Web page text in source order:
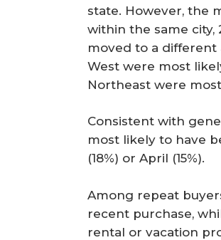
state. However, the
within the same city,
moved to a
West were most
Northeast were
Consistent with
most likely to have
(18%) or April (15%).
Among repeat
recent purchase,
rental or vacation